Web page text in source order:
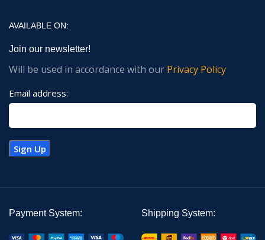
AVAILABLE ON:
Join our newsletter!
Will be used in accordance with our Privacy Policy
Email address:
Payment System: Shipping System: